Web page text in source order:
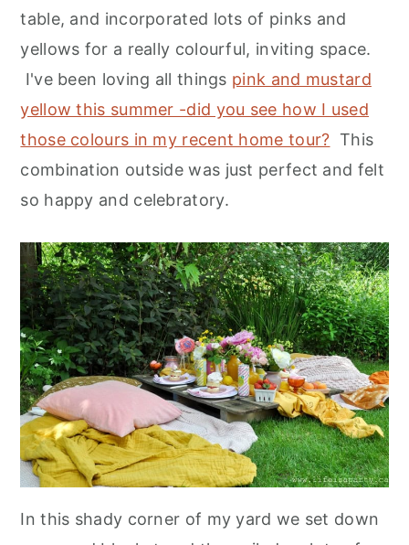
table, and incorporated lots of pinks and
yellows for a really colourful, inviting space.
I've been loving all things pink and mustard
yellow this summer -did you see how I used
those colours in my recent home tour? This
combination outside was just perfect and felt
so happy and celebratory.
In this shady corner of my yard we set down